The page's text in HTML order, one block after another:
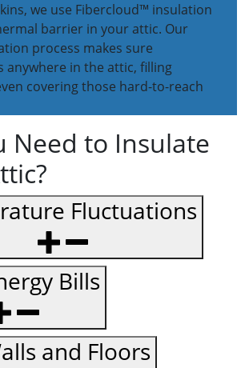
we use Fibercloud™ insulation
barrier in your attic. Our
process makes sure
anywhere in the attic, filling
covering those hard-to-reach
Need to Insulate
Fluctuations
Bills
and Floors